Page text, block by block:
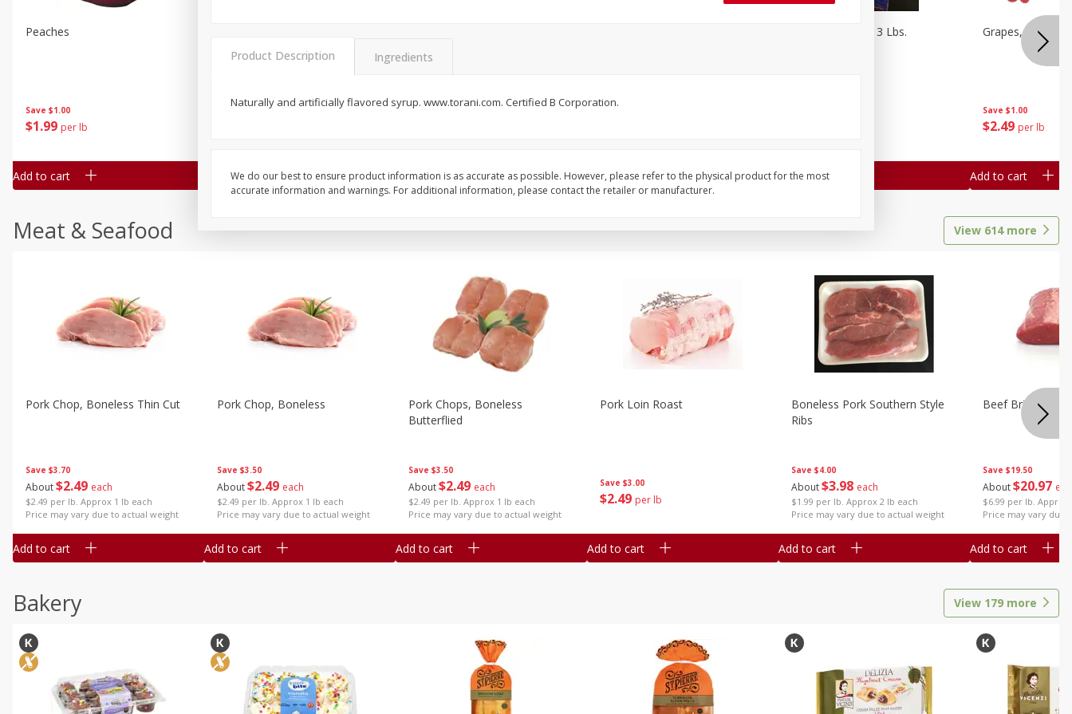
Save $1.00
$1 99 per lb
Peaches
Add to cart Add to cart
Save
Add to cart Add to cart
Oranges, Cuties 3 Lbs.
Add to cart
Save $1.00
$2 49 per lb
Grapes, Red
Add to cart
Meat & Seafood View 614more
Save $3.70
About$2 49 each
$2.49 per lb. Approx 1 lb each
Price may vary due to actual weight
Pork Chop, Boneless Thin Cut
Add to cart
Save $3.50
About$2 49 each
$2.49 per lb. Approx 1 lb each
Price may vary due to actual weight
Pork Chop, Boneless
Add to cart
Save $3.50
About$2 49 each
$2.49 per lb. Approx 1 lb each
Price may vary due to actual weight
Pork Chops, Boneless
Butterflied
Add to cart
Save $3.00
$2 49 per lb
Pork Loin Roast
Add to cart
Save $4.00
About$3 98 each
$1.99 per lb. Approx 2 lb each
Price may vary due to actual weight
Boneless Pork Southern Style
Ribs
Add to cart
Save $19.50
About$20 97
$6.99 per lb. Approx
Price may vary due
Beef Brisket,
Add to cart
Bakery View 179 more
Product Description Ingredients
Naturally and artificially flavored syrup. www.torani.com. Certified B Corporation.
We do our best to ensure product information is as accurate as possible. However, please refer to the physical product for the most
accurate information and warnings. For additional information, please contact the retailer or manufacturer.